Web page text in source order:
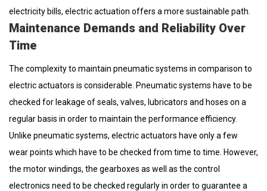
electricity bills, electric actuation offers a more sustainable path.
Maintenance Demands and Reliability Over
Time
The complexity to maintain pneumatic systems in comparison to
electric actuators is considerable. Pneumatic systems have to be
checked for leakage of seals, valves, lubricators and hoses on a
regular basis in order to maintain the performance efficiency.
Unlike pneumatic systems, electric actuators have only a few
wear points which have to be checked from time to time. However,
the motor windings, the gearboxes as well as the control
electronics need to be checked regularly in order to guarantee a